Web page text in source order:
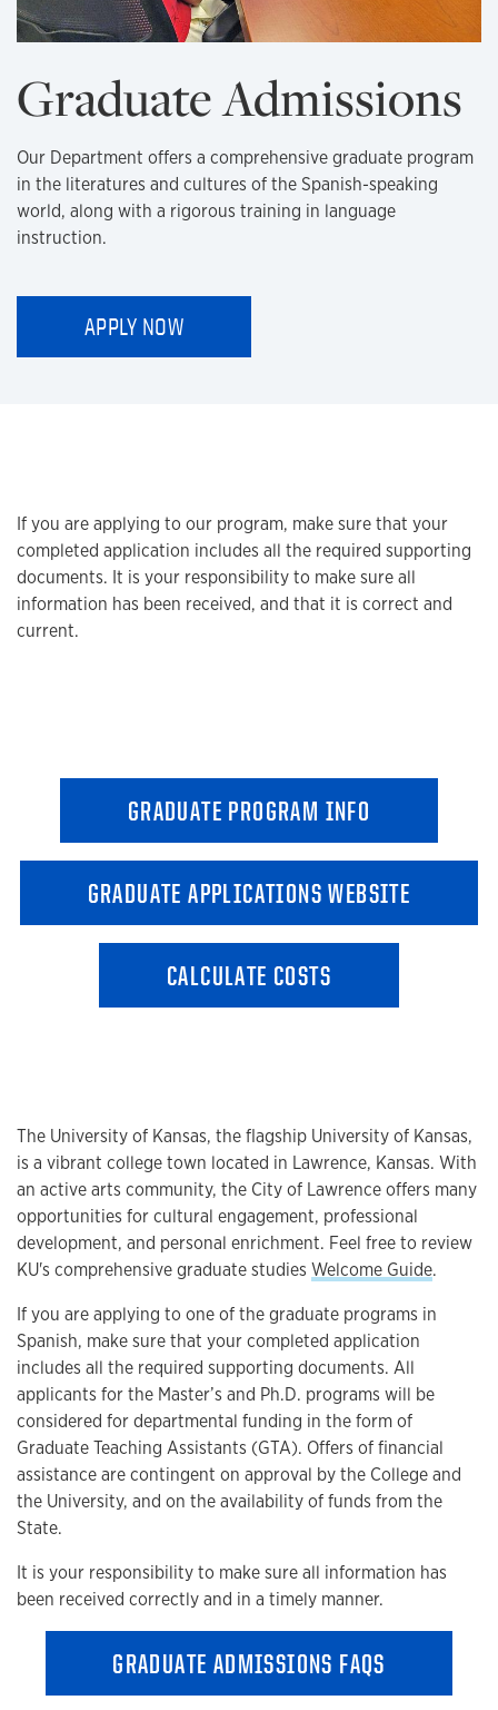
Graduate Admissions
Our Department offers a comprehensive graduate program
in the literatures and cultures of the Spanish-speaking
world, along with a rigorous training in language
instruction.
APPLY NOW
If you are applying to our program, make sure that your
completed application includes all the required supporting
documents. It is your responsibility to make sure all
information has been received, and that it is correct and
current.
GRADUATE PROGRAM INFO
GRADUATE APPLICATIONS WEBSITE
CALCULATE COSTS
The University of Kansas, the flagship University of Kansas,
is a vibrant college town located in Lawrence, Kansas. With
an active arts community, the City of Lawrence offers many
opportunities for cultural engagement, professional
development, and personal enrichment. Feel free to review
KU's comprehensive graduate studies Welcome Guide.
If you are applying to one of the graduate programs in
Spanish, make sure that your completed application
includes all the required supporting documents. All
applicants for the Master’s and Ph.D. programs will be
considered for departmental funding in the form of
Graduate Teaching Assistants (GTA). Offers of financial
assistance are contingent on approval by the College and
the University, and on the availability of funds from the
State.
It is your responsibility to make sure all information has
been received correctly and in a timely manner.
GRADUATE ADMISSIONS FAQS